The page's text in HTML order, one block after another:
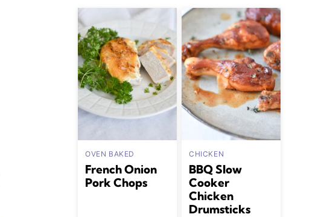
OVEN BAKED
French Onion
Pork Chops
CHICKEN
BBQ Slow
Cooker
Chicken
Drumsticks